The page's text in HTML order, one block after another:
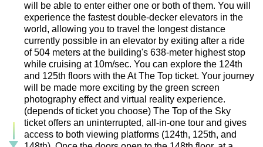
will be able to enter either one or both of them. You will
experience the fastest double-decker elevators in the
world, allowing you to travel the longest distance
currently possible in an elevator by exiting after a ride
of 504 meters at the building's 638-meter highest stop
while cruising at 10m/sec. You can explore the 124th
and 125th floors with the At The Top ticket. Your journey
will be made more exciting by the green screen
photography effect and virtual reality experience.
(depends of ticket you choose) The Top of the Sky
ticket offers an uninterrupted, all-in-one tour and gives
access to both viewing platforms (124th, 125th, and